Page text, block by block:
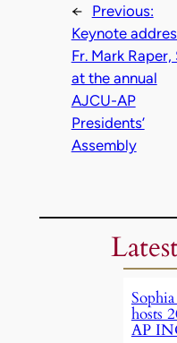
←
Previous:
Keynote
Fr. Mark Raper,
at the annual
AJCU-AP
Presidents’
Assembly
hosts
AP